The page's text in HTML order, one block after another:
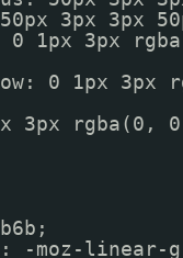
3px 3px
0 1px 3px
0 1px
3px
-moz-linear-